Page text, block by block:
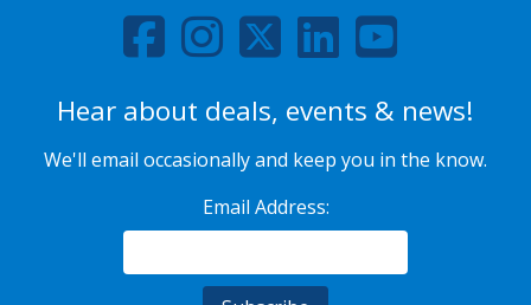
Hear about deals, events & news!
We'll email occasionally and keep you in the know.
Email Address: